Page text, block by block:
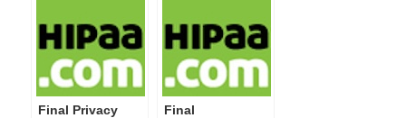
Final Privacy
Final